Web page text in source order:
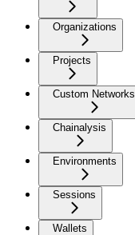
Organizations
Projects
Custom Networks
Chainalysis
Environments
Sessions
Wallets